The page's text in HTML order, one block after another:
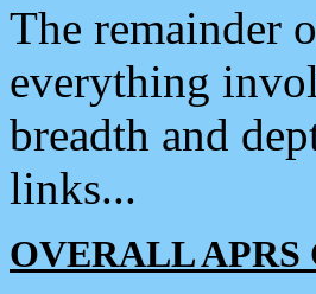
The remainder
everything
breadth and
links...
OVERALL APRS